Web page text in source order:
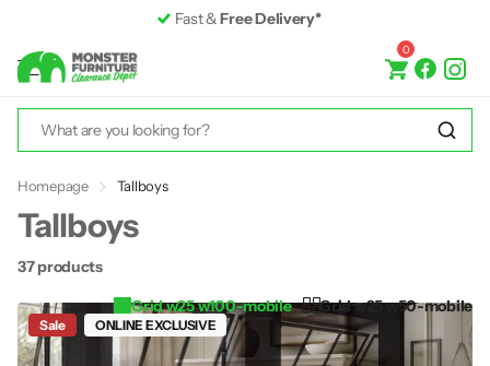
Premium Furnitureup to 50% off RRP
0
Homepage Tallboys
Tallboys
37 products
Grid w25 w100-mobile
Grid w25 w50-mobile
Sale ONLINE EXCLUSIVE